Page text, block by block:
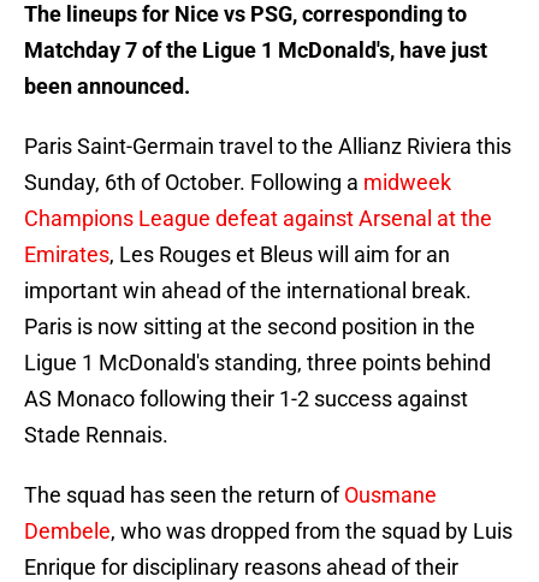
The lineups for Nice vs PSG, corresponding to
Matchday 7 of the Ligue 1 McDonald's, have just
been announced.
Paris Saint-Germain travel to the Allianz Riviera this
Sunday, 6th of October. Following a midweek
Champions League defeat against Arsenal at the
Emirates, Les Rouges et Bleus will aim for an
important win ahead of the international break.
Paris is now sitting at the second position in the
Ligue 1 McDonald's standing, three points behind
AS Monaco following their 1-2 success against
Stade Rennais.
The squad has seen the return ofOusmane
Dembele, who was dropped from the squad by Luis
Enrique for disciplinary reasons ahead of their